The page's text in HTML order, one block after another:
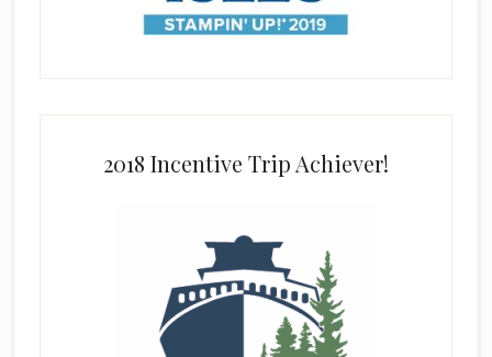
2018 Incentive Trip Achiever!